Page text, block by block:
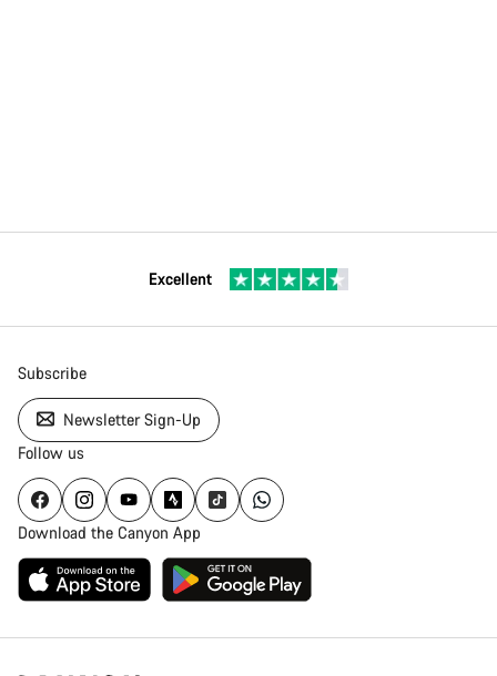
Excellent
Subscribe
Newsletter Sign-Up
Follow us
Download the Canyon App